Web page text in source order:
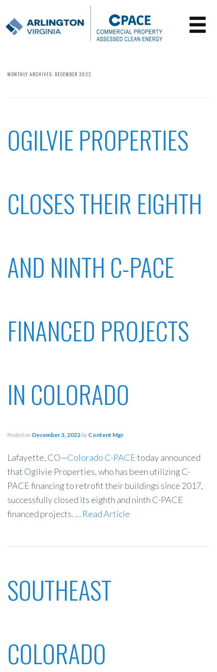
MONTHLY ARCHIVES: DECEMBER 2022
OGILVIE PROPERTIES
CLOSES THEIR EIGHTH
AND NINTH C-PACE
FINANCED PROJECTS
IN COLORADO
Posted on December 3, 2022 by Content Mgr
Lafayette, CO—Colorado C-PACEtoday announced
that Ogilvie Properties, who has been utilizing C-
PACE financing to retrofit their buildings since 2017,
successfully closed its eighth and ninth C-PACE
financed projects. … Read Article
SOUTHEAST
COLORADO